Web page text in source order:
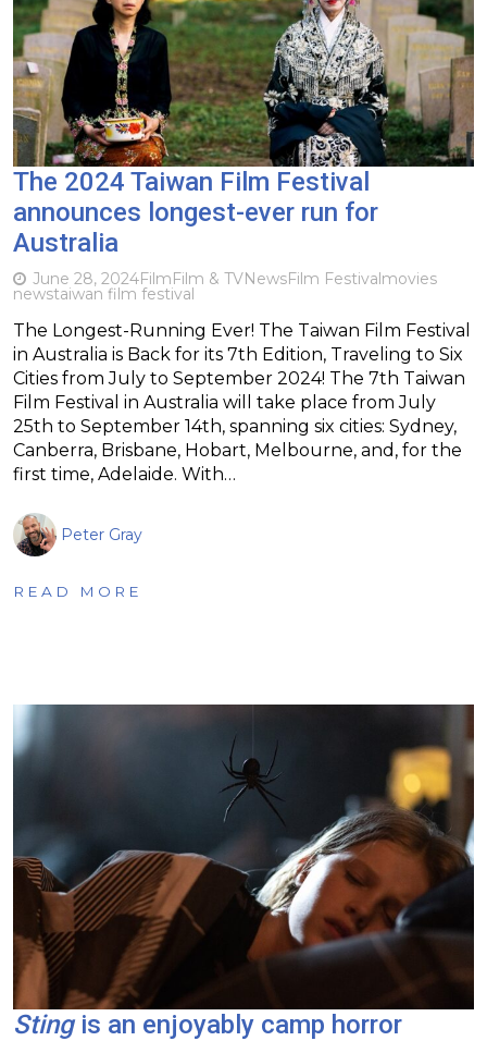
The 2024 Taiwan Film Festival
announces longest-ever run for
Australia
June 28, 2024FilmFilm & TVNewsFilm Festivalmovies
newstaiwan film festival
The Longest-Running Ever! The Taiwan Film Festival
in Australia is Back for its 7th Edition, Traveling to Six
Cities from July to September 2024! The 7th Taiwan
Film Festival in Australia will take place from July
25th to September 14th, spanning six cities: Sydney,
Canberra, Brisbane, Hobart, Melbourne, and, for the
first time, Adelaide. With…
Peter Gray
READ MORE
Stingis an enjoyably camp horror